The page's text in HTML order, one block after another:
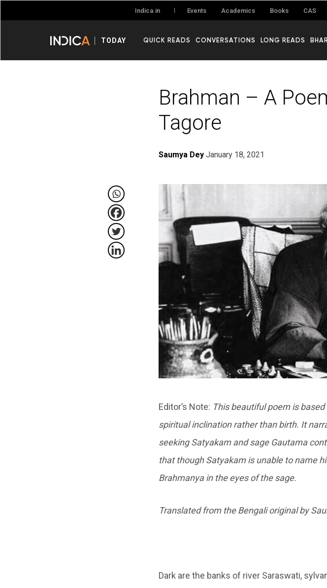
Indica.in Events Academics Books CAS
TODAY QUICK READS CONVERSATIONS LONG READS
Brahman – A
Tagore
Saumya Dey January 18, 2021
Editor’s Note: This beautiful poem is
spiritual inclination rather than birth. It
seeking Satyakam and sage Gautama
that though Satyakam is unable to name
Brahmanya in the eyes of the sage.
Translated from the Bengali original by
Dark are the banks of river Saraswati,